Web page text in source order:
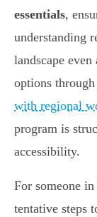
essentials,
understanding
landscape
options
with regional
program is
accessibility.
For someone
tentative steps